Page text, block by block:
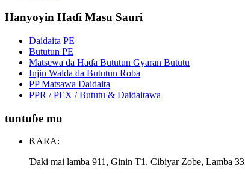
Hanyoyin Haɗi Masu Sauri
Daidaita PE
Bututun PE
Matsewa da Haɗa Bututun Gyaran Bututu
Injin Walda da Bututun Roba
PP Matsawa Daidaita
PPR / PEX / Bututu & Daidaitawa
tuntuɓe mu
ƘARA:
Ɗaki mai lamba 911, Ginin T1, Cibiyar Zobe, Lamba